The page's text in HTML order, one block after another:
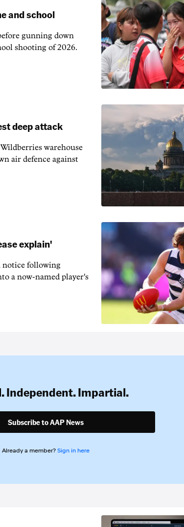
and school
gunning down
shooting of 2026.
deep attack
warehouse
air defence against
explain'
notice following
a now-named player's
Independent. Impartial.
Subscribe to AAP News
Already a member? Sign in here